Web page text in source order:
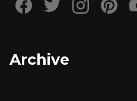
Archive